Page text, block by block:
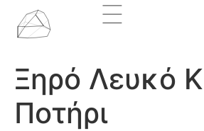
Ξηρό Λευκό
Ποτήρι